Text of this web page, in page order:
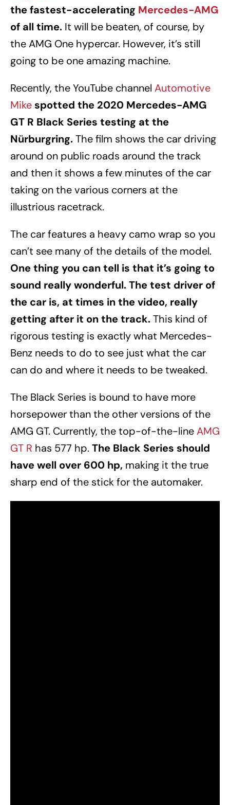
the fastest-accelerating Mercedes-AMG
of all time. It will be beaten, of course, by
the AMG One hypercar. However, it’s still
going to be one amazing machine.
Recently, the YouTube channel Automotive
Mike spotted the 2020 Mercedes-AMG
GT R Black Series testing at the
Nürburgring.The film shows the car driving
around on public roads around the track
and then it shows a few minutes of the car
taking on the various corners at the
illustrious racetrack.
The car features a heavy camo wrap so you
can’t see many of the details of the model.
One thing you can tell is that it’s going to
sound really wonderful. The test driver of
the car is, at times in the video, really
getting after it on the track.This kind of
rigorous testing is exactly what Mercedes-
Benz needs to do to see just what the car
can do and where it needs to be tweaked.
The Black Series is bound to have more
horsepower than the other versions of the
AMG GT. Currently, the top-of-the-lineAMG
GT R has 577 hp. The Black Series should
have well over 600 hp, making it the true
sharp end of the stick for the automaker.